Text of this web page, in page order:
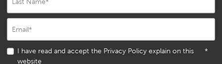
Last Name*
Email*
I have read and accept the Privacy Policy explain on this
website
*